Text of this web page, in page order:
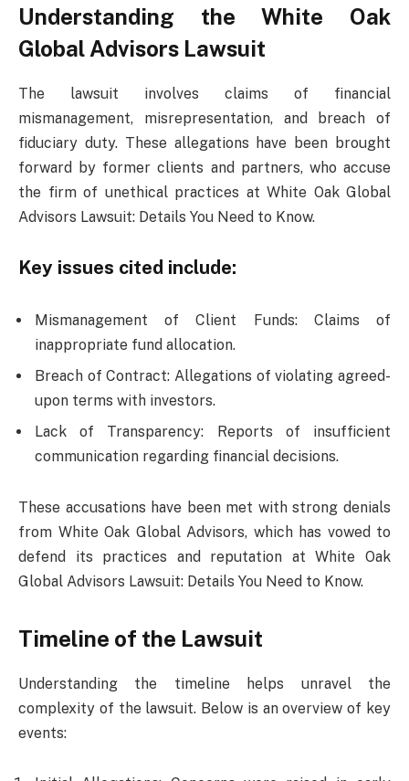
Understanding the White Oak
Global Advisors Lawsuit
The lawsuit involves claims of financial
mismanagement, misrepresentation, and breach of
fiduciary duty. These allegations have been brought
forward by former clients and partners, who accuse
the firm of unethical practices at White Oak Global
Advisors Lawsuit: Details You Need to Know.
Key issues cited include:
Mismanagement of Client Funds: Claims of
inappropriate fund allocation.
Breach of Contract: Allegations of violating agreed-
upon terms with investors.
Lack of Transparency: Reports of insufficient
communication regarding financial decisions.
These accusations have been met with strong denials
from White Oak Global Advisors, which has vowed to
defend its practices and reputation at White Oak
Global Advisors Lawsuit: Details You Need to Know.
Timeline of the Lawsuit
Understanding the timeline helps unravel the
complexity of the lawsuit. Below is an overview of key
events: